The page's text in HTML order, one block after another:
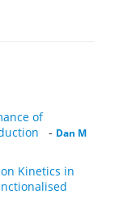
of
- Dan M
Kinetics in